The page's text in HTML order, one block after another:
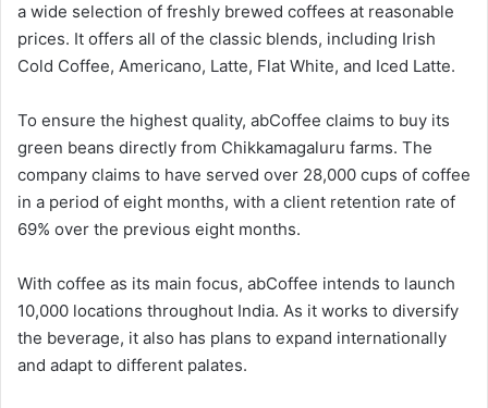
a wide selection of freshly brewed coffees at reasonable
prices. It offers all of the classic blends, including Irish
Cold Coffee, Americano, Latte, Flat White, and Iced Latte.
To ensure the highest quality, abCoffee claims to buy its
green beans directly from Chikkamagaluru farms. The
company claims to have served over 28,000 cups of coffee
in a period of eight months, with a client retention rate of
69% over the previous eight months.
With coffee as its main focus, abCoffee intends to launch
10,000 locations throughout India. As it works to diversify
the beverage, it also has plans to expand internationally
and adapt to different palates.